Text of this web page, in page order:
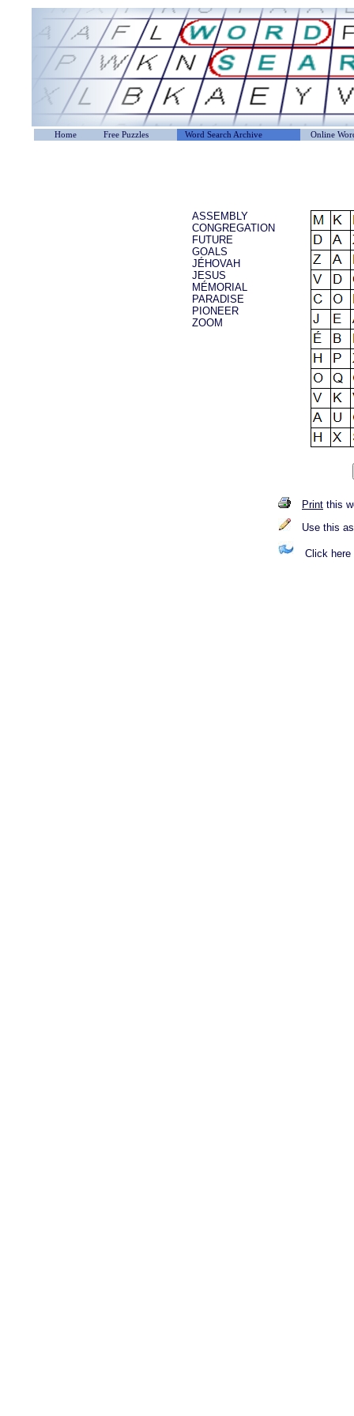
Home Free Puzzles Word Search Archive Online
ASSEMBLY
CONGREGATION
FUTURE
GOALS
JÉHOVAH
JESUS
MÉMORIAL
PARADISE
PIONEER
ZOOM
Print this
Use this
Click